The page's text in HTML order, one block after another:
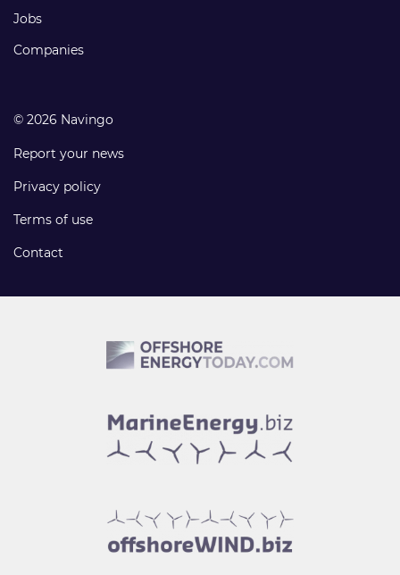
Jobs
Companies
© 2026 Navingo
Report your news
Privacy policy
Terms of use
Contact